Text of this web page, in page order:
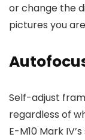
or change the
pictures you
Self-adjust
regardless of
E-M10 Mark